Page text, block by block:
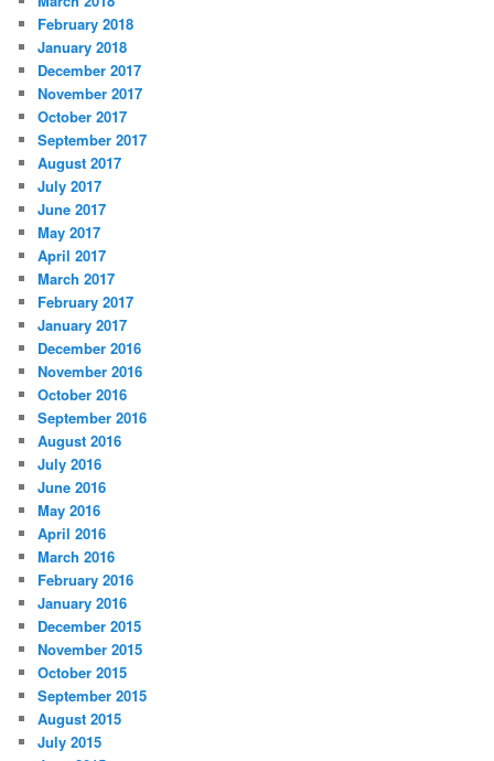
February 2018
January 2018
December 2017
November 2017
October 2017
September 2017
August 2017
July 2017
June 2017
May 2017
April 2017
March 2017
February 2017
January 2017
December 2016
November 2016
October 2016
September 2016
August 2016
July 2016
June 2016
May 2016
April 2016
March 2016
February 2016
January 2016
December 2015
November 2015
October 2015
September 2015
August 2015
July 2015